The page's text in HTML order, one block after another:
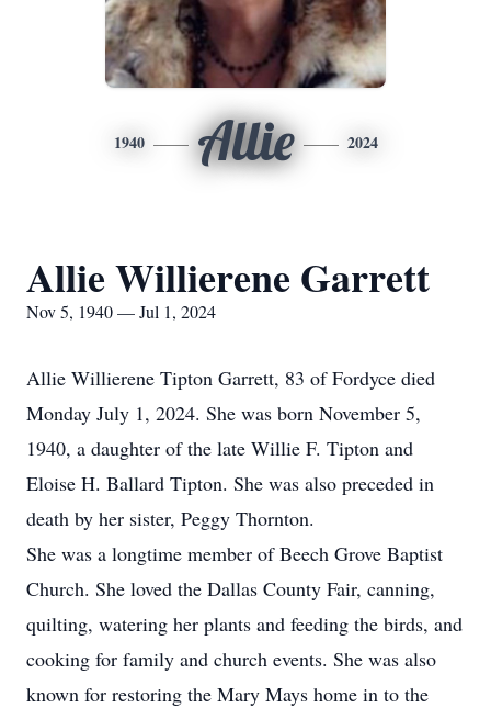
1940 Allie 2024
Allie Willierene Garrett
Nov 5, 1940 — Jul 1, 2024
Allie Willierene Tipton Garrett, 83 of Fordyce died
Monday July 1, 2024. She was born November 5,
1940, a daughter of the late Willie F. Tipton and
Eloise H. Ballard Tipton. She was also preceded in
death by her sister, Peggy Thornton.
She was a longtime member of Beech Grove Baptist
Church. She loved the Dallas County Fair, canning,
quilting, watering her plants and feeding the birds, and
cooking for family and church events. She was also
known for restoring the Mary Mays home in to the